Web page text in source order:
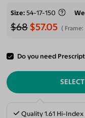
Size 54-17-150
$68 $57.05 Frame:
Do you need ADD
Quality 1.61 Hi-